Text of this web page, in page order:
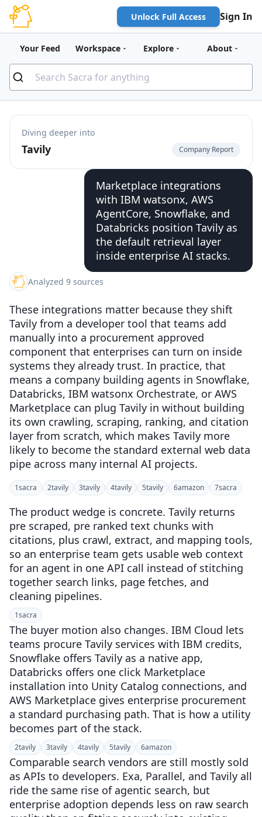
Unlock Full Access Sign In
Your Feed Workspace Explore About
Diving deeper into
Tavily Company Report
Marketplace integrations
with IBM watsonx, AWS
AgentCore, Snowflake, and
Databricks position Tavily as
the default retrieval layer
inside enterprise AI stacks.
Analyzed 9 sources
These integrations matter because they shift
Tavily from a developer tool that teams add
manually into a procurement approved
component that enterprises can turn on inside
systems they already trust. In practice, that
means a company building agents in Snowflake,
Databricks, IBM watsonx Orchestrate, or AWS
Marketplace can plug Tavily in without building
its own crawling, scraping, ranking, and citation
layer from scratch, which makes Tavily more
likely to become the standard external web data
pipe across many internal AI projects.
1sacra 2tavily 3tavily 4tavily 5tavily 6amazon 7sacra
The product wedge is concrete. Tavily returns
pre scraped, pre ranked text chunks with
citations, plus crawl, extract, and mapping tools,
so an enterprise team gets usable web context
for an agent in one API call instead of stitching
together search links, page fetches, and
cleaning pipelines.
1sacra
The buyer motion also changes. IBM Cloud lets
teams procure Tavily services with IBM credits,
Snowflake offers Tavily as a native app,
Databricks offers one click Marketplace
installation into Unity Catalog connections, and
AWS Marketplace gives enterprise procurement
a standard purchasing path. That is how a utility
becomes part of the stack.
2tavily 3tavily 4tavily 5tavily 6amazon
Comparable search vendors are still mostly sold
as APIs to developers. Exa, Parallel, and Tavily all
ride the same rise of agentic search, but
enterprise adoption depends less on raw search